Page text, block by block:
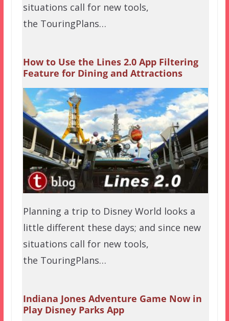
situations call for new tools,
the TouringPlans…
How to Use the Lines 2.0 App Filtering
Feature for Dining and Attractions
Planning a trip to Disney World looks a
little different these days; and since new
situations call for new tools,
the TouringPlans…
Indiana Jones Adventure Game Now in
Play Disney Parks App